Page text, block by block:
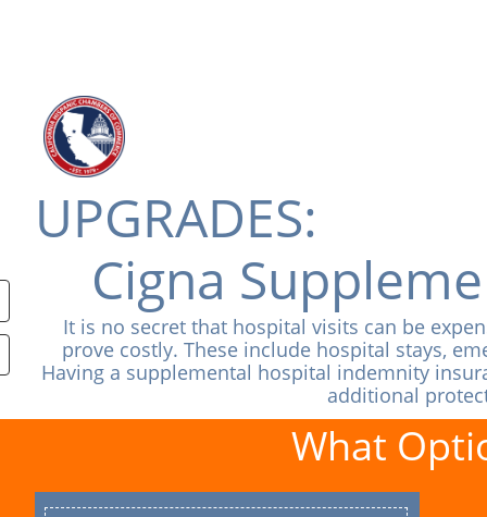
It is no secret that hospital visits can be
prove costly. These include hospital stays,
Having a supplemental hospital indemnity
additional
UPGRADES:
Cigna
What